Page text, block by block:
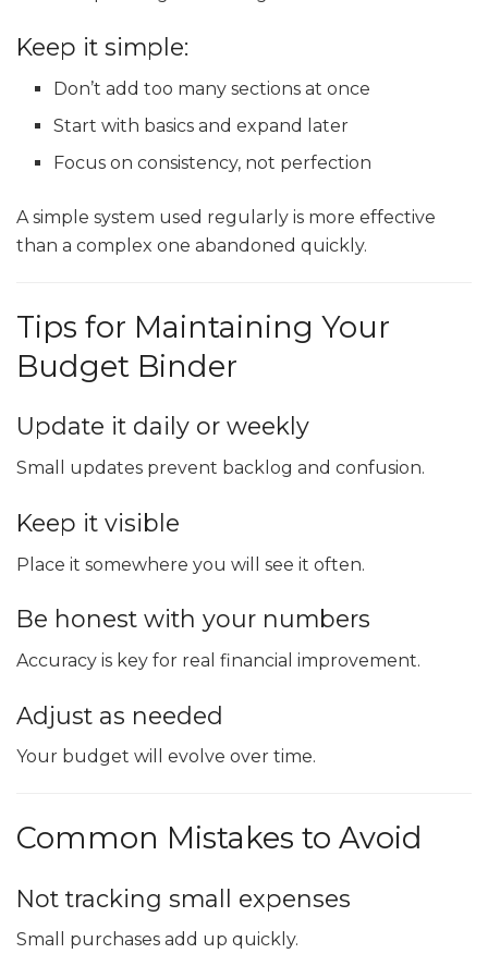
Keep it simple:
Don’t add too many sections at once
Start with basics and expand later
Focus on consistency, not perfection
A simple system used regularly is more effective
than a complex one abandoned quickly.
Tips for Maintaining Your
Budget Binder
Update it daily or weekly
Small updates prevent backlog and confusion.
Keep it visible
Place it somewhere you will see it often.
Be honest with your numbers
Accuracy is key for real financial improvement.
Adjust as needed
Your budget will evolve over time.
Common Mistakes to Avoid
Not tracking small expenses
Small purchases add up quickly.